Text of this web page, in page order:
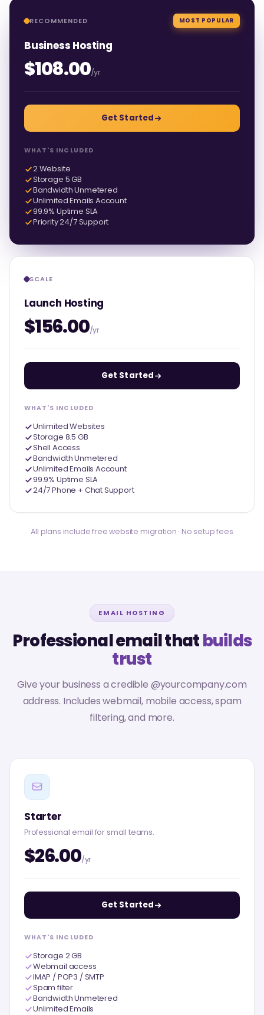
RECOMMENDED MOST POPULAR
Business Hosting
$108.00/yr
Get Started
WHAT'S INCLUDED
2 Website
Storage 5 GB
Bandwidth Unmetered
Unlimited Emails Account
99.9% Uptime SLA
Priority 24/7 Support
SCALE
Launch Hosting
$156.00/yr
Get Started
WHAT'S INCLUDED
Unlimited Websites
Storage 8.5 GB
Shell Access
Bandwidth Unmetered
Unlimited Emails Account
99.9% Uptime SLA
24/7 Phone + Chat Support
All plans include free website migration · No setup fees
EMAIL HOSTING
Professional email thatbuilds
trust
Give your business a credible @yourcompany.com
address. Includes webmail, mobile access, spam
filtering, and more.
Starter
Professional email for small teams.
$26.00/yr
Get Started
WHAT'S INCLUDED
Storage 2 GB
Webmail access
IMAP / POP3 / SMTP
Spam filter
Bandwidth Unmetered
Unlimited Emails